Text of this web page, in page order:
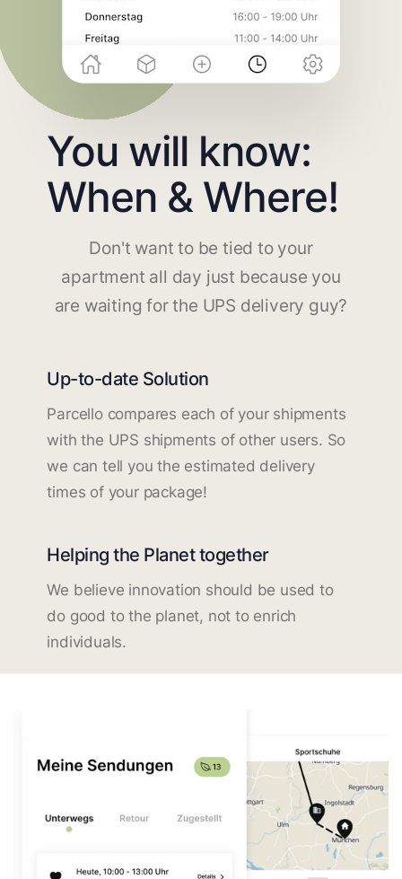
You will know:
When & Where!
Don't want to be tied to your
apartment all day just because you
are waiting for the UPS delivery guy?
Up-to-date Solution
Parcello compares each of your shipments
with the UPS shipments of other users. So
we can tell you the estimated delivery
times of your package!
Helping the Planet together
We believe innovation should be used to
do good to the planet, not to enrich
individuals.